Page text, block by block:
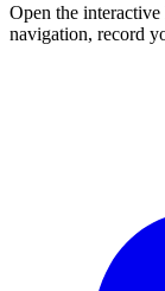
Open the
navigation, record